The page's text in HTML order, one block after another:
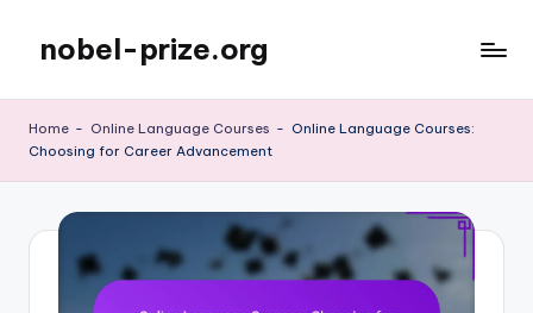
content
nobel-prize.org
Home - Online Language Courses - Online Language Courses:
Choosing for Career Advancement